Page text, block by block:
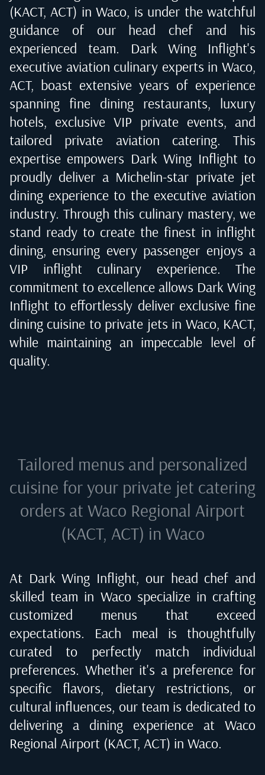
(KACT, ACT) in Waco, is under the watchful
guidance of our head chef and his
experienced team. Dark Wing Inflight's
executive aviation culinary experts in Waco,
ACT, boast extensive years of experience
spanning fine dining restaurants, luxury
hotels, exclusive VIP private events, and
tailored private aviation catering. This
expertise empowers Dark Wing Inflight to
proudly deliver a Michelin-star private jet
dining experience to the executive aviation
industry. Through this culinary mastery, we
stand ready to create the finest in inflight
dining, ensuring every passenger enjoys a
VIP inflight culinary experience. The
commitment to excellence allows Dark Wing
Inflight to effortlessly deliver exclusive fine
dining cuisine to private jets in Waco, KACT,
while maintaining an impeccable level of
quality.
Tailored menus and personalized
cuisine for your private jet catering
orders at Waco Regional Airport
(KACT, ACT) in Waco
At Dark Wing Inflight, our head chef and
skilled team in Waco specialize in crafting
customized menus that exceed
expectations. Each meal is thoughtfully
curated to perfectly match individual
preferences. Whether it's a preference for
specific flavors, dietary restrictions, or
cultural influences, our team is dedicated to
delivering a dining experience at Waco
Regional Airport (KACT, ACT) in Waco.